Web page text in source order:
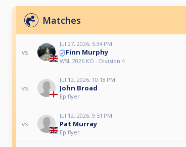
Matches
vs
Jul 27, 2026, 5:34 PM
Finn Murphy
WSL 2026 KO - Division 4
vs
Jul 12, 2026, 10:18 PM
John Broad
Ep flyer
vs
Jul 12, 2026, 9:51 PM
Pat Murray
Ep flyer